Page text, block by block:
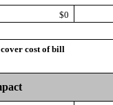
$0
cost of bill